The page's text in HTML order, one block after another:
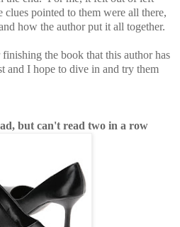
pointed to them were all there,
how the author put it all together.
the book that this author has
and I hope to dive in and try them
but can't read two in a row